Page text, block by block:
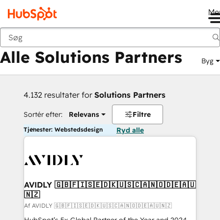
Tilbage
Alle Solutions Partners Byg
4.132 resultater for Solutions Partners
Sortér efter: Relevans Filtre
Tjenester: Webstedsdesign Ryd alle
AVIDLY 🇬🇧🇫🇮🇸🇪🇩🇰🇺🇸🇨🇦🇳🇴🇩🇪🇦🇺
🇳🇿
Af AVIDLY 🇬🇧🇫🇮🇸🇪🇩🇰🇺🇸🇨🇦🇳🇴🇩🇪🇦🇺🇳🇿